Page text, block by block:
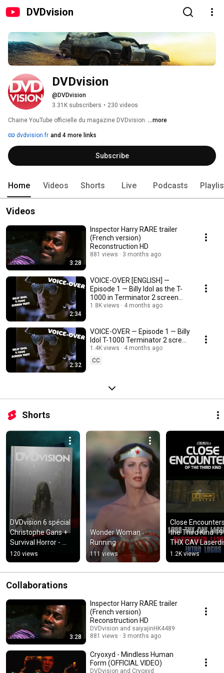
DVDvision
DVDvision
@DVDvision
3.31K subscribers • 230 videos
Chaine YouTube officielle du magazine DVDvision. ...more
dvdvision.fr and 4 more links
Subscribe
Home Videos Shorts Live Podcasts
Videos
3:28
Inspector Harry RARE trailer
(French version)
Reconstruction HD
881 views 3 months ago
2:34
VOICE-OVER [ENGLISH] —
Episode 1 — Billy Idol as the T-
1000 in Terminator 2 screen
test !
1.8K views 4 months ago
2:32
VOICE-OVER — Episode 1 — Billy
Idol T-1000 Terminator 2 screen
test !
1.4K views
4 months ago
CC
Shorts
DVDvision 6 spécial
Christophe Gans +
Survival Horror -
Destination 200% !
120 views
Wonder Woman
Running
111 views
Close
the Third Kind
THX CAV
intro logos
1.2K views
Collaborations
3:28
Inspector Harry RARE trailer
(French version)
Reconstruction HD
DVDvision and saiyajinHK4489
881 views
3 months ago
Cryoxyd - Mindless Human
Form (OFFICIAL VIDEO)
DVDvision and Cryoxyd